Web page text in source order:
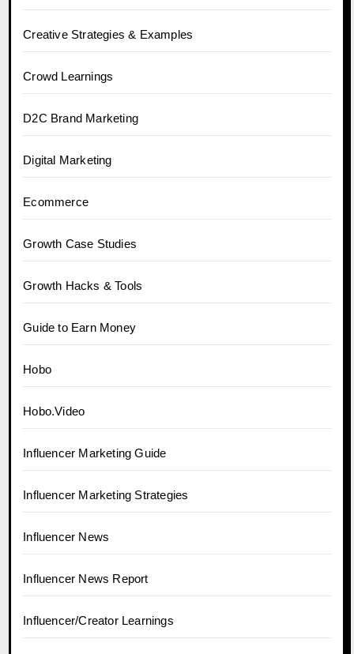
Creative Strategies & Examples
Crowd Learnings
D2C Brand Marketing
Digital Marketing
Ecommerce
Growth Case Studies
Growth Hacks & Tools
Guide to Earn Money
Hobo
Hobo.Video
Influencer Marketing Guide
Influencer Marketing Strategies
Influencer News
Influencer News Report
Influencer/Creator Learnings